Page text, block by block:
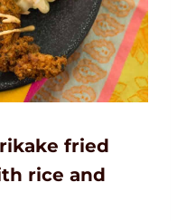
fried
rice and